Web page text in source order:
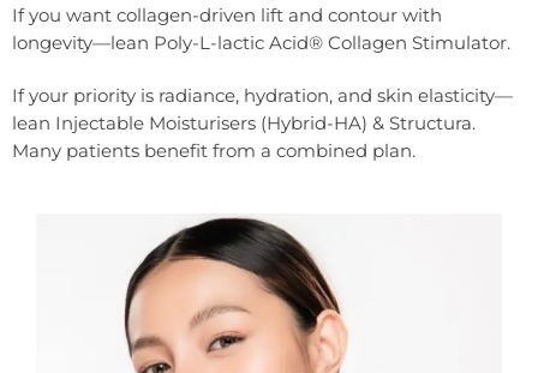
If you want collagen-driven lift and contour with
longevity—lean Poly-L-lactic Acid® Collagen Stimulator.
If your priority is radiance, hydration, and skin elasticity—
lean Injectable Moisturisers (Hybrid-HA) & Structura.
Many patients benefit from a combined plan.